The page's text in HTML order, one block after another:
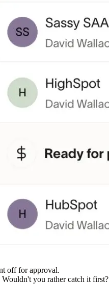
off for approval.
you rather catch it first?